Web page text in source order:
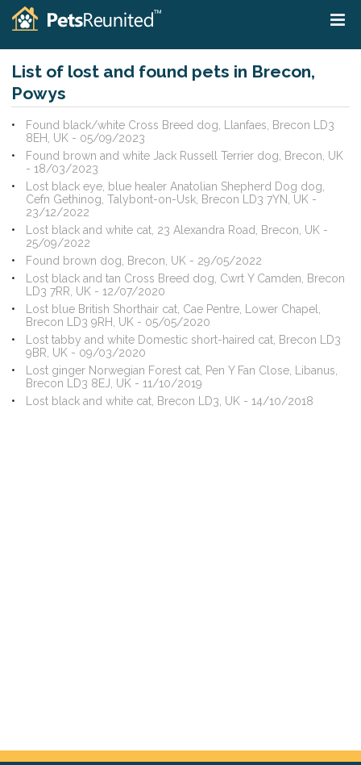
List of lost and found pets in Brecon,
Powys
Found black/white Cross Breed dog, Llanfaes, Brecon LD3
8EH, UK - 05/09/2023
Found brown and white Jack Russell Terrier dog, Brecon, UK
- 18/03/2023
Lost black eye, blue healer Anatolian Shepherd Dog dog,
Cefn Gethinog, Talybont-on-Usk, Brecon LD3 7YN, UK -
23/12/2022
Lost black and white cat, 23 Alexandra Road, Brecon, UK -
25/09/2022
Found brown dog, Brecon, UK - 29/05/2022
Lost black and tan Cross Breed dog, Cwrt Y Camden, Brecon
LD3 7RR, UK - 12/07/2020
Lost blue British Shorthair cat, Cae Pentre, Lower Chapel,
Brecon LD3 9RH, UK - 05/05/2020
Lost tabby and white Domestic short-haired cat, Brecon LD3
9BR, UK - 09/03/2020
Lost ginger Norwegian Forest cat, Pen Y Fan Close, Libanus,
Brecon LD3 8EJ, UK - 11/10/2019
Lost black and white cat, Brecon LD3, UK - 14/10/2018